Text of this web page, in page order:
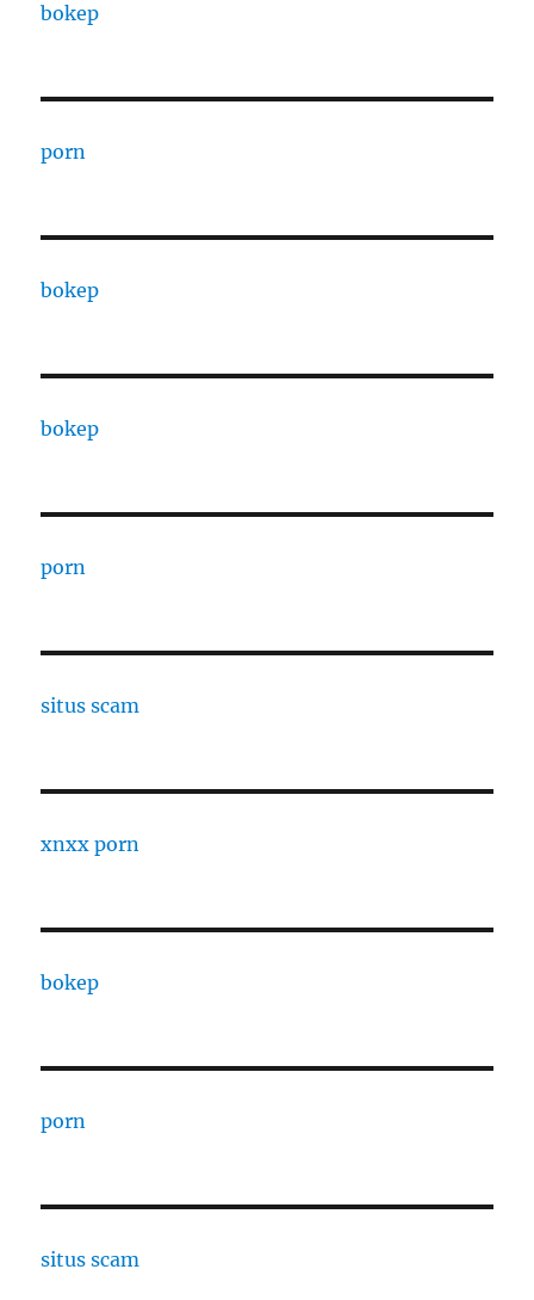
bokep
porn
bokep
bokep
porn
situs scam
xnxx porn
bokep
porn
situs scam